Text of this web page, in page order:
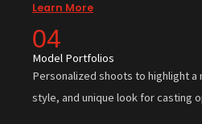
Learn More
04
Model Portfolios
Personalized shoots to highlight a
style, and unique look for casting